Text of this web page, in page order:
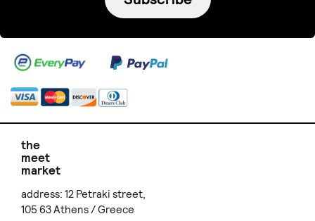
the
meet
market
address: 12 Petraki street,
105 63 Athens / Greece